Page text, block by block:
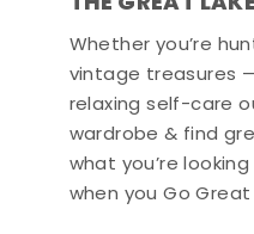
Whether you’re
vintage treasures
relaxing self-care
wardrobe & find
what you’re
when you Go Great